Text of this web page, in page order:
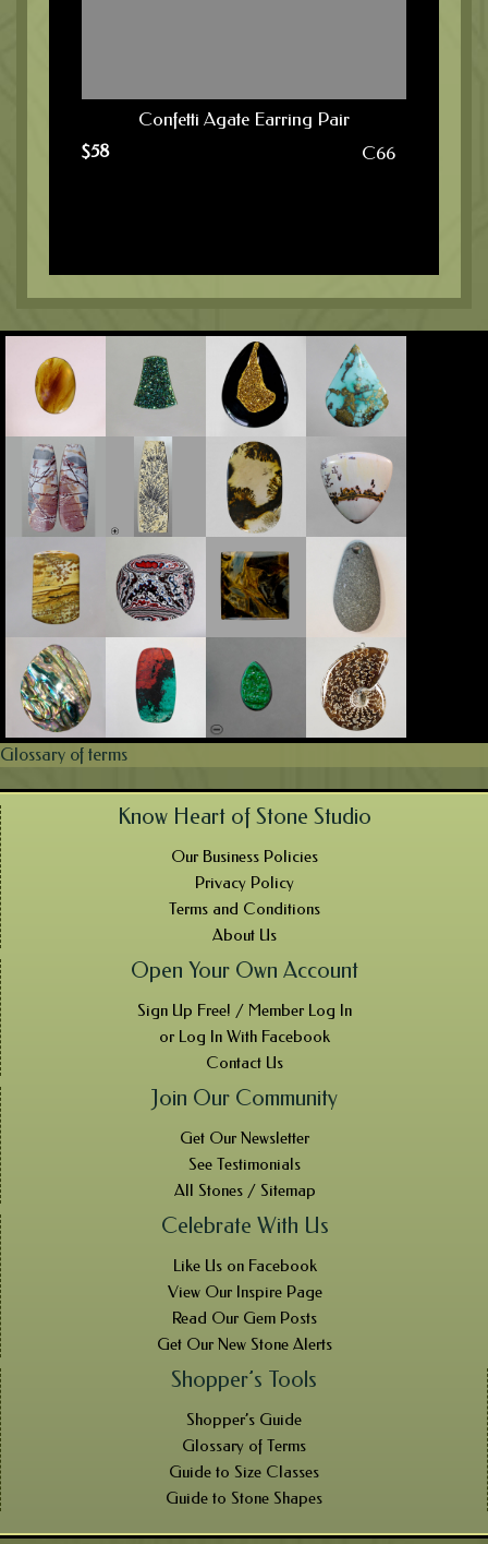
Confetti Agate Earring Pair
$58 C66
Glossary of terms
Know Heart of Stone Studio
Our Business Policies
Privacy Policy
Terms and Conditions
About Us
Open Your Own Account
Sign Up Free! / Member Log In
or Log In With Facebook
Contact Us
Join Our Community
Get Our Newsletter
See Testimonials
All Stones / Sitemap
Celebrate With Us
Like Us on Facebook
View Our Inspire Page
Read Our Gem Posts
Get Our New Stone Alerts
Shopper’s Tools
Shopper’s Guide
Glossary of Terms
Guide to Size Classes
Guide to Stone Shapes